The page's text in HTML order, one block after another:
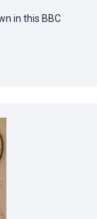
in this BBC